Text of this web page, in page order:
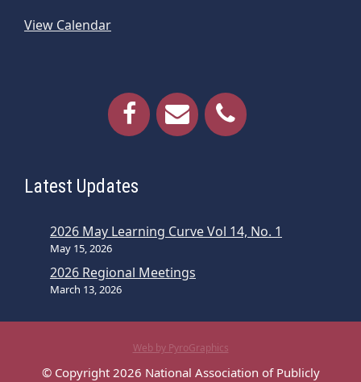
View Calendar
Latest Updates
2026 May Learning Curve Vol 14, No. 1
May 15, 2026
2026 Regional Meetings
March 13, 2026
Web by PyroGraphics
© Copyright 2026 National Association of Publicly